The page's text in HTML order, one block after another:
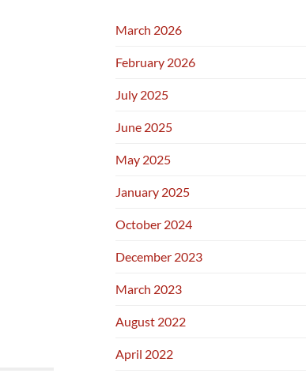
March 2026
February 2026
July 2025
June 2025
May 2025
January 2025
October 2024
December 2023
March 2023
August 2022
April 2022